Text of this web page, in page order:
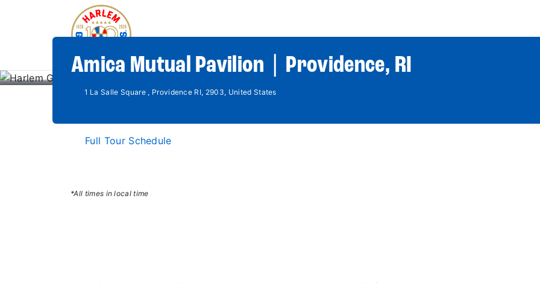
Amica Mutual Pavilion | Providence, RI
1 La Salle Square , Providence RI, 2903, United States
Full Tour Schedule
*All times in local time